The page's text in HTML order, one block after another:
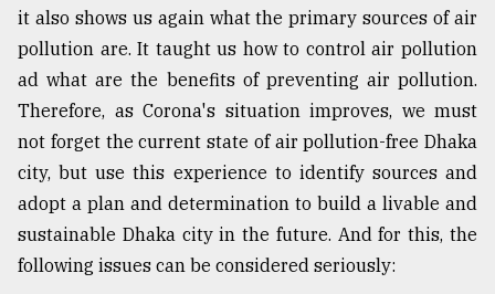
it also shows us again what the primary sources of air
pollution are. It taught us how to control air pollution
ad what are the benefits of preventing air pollution.
Therefore, as Corona's situation improves, we must
not forget the current state of air pollution-free Dhaka
city, but use this experience to identify sources and
adopt a plan and determination to build a livable and
sustainable Dhaka city in the future. And for this, the
following issues can be considered seriously: